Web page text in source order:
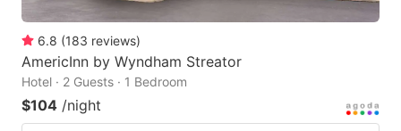
6.8 (183 reviews)
AmericInn by Wyndham Streator
Hotel · 2 Guests · 1 Bedroom
$104 /night